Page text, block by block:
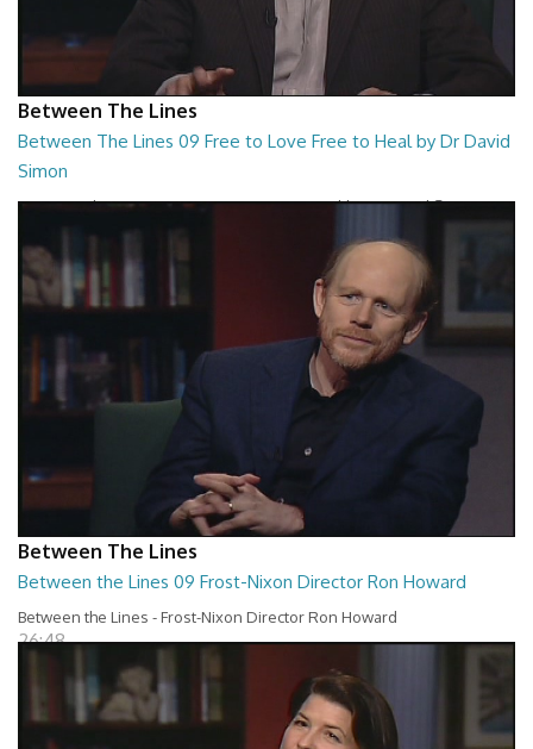
Between The Lines
Between The Lines 09 Free to Love Free to Heal by Dr David
Simon
Between The Lines - Free to Love Free to Heal by Dr David Simon
26:48
Between The Lines
Between the Lines 09 Frost-Nixon Director Ron Howard
Between the Lines - Frost-Nixon Director Ron Howard
26:48